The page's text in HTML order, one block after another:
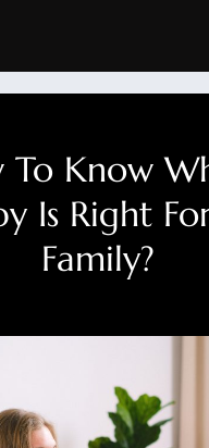
To Know
Is Right
Family?